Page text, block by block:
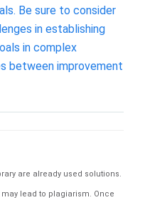
Be sure to consider
in establishing
in complex
between improvement
are already used solutions.
lead to plagiarism. Once